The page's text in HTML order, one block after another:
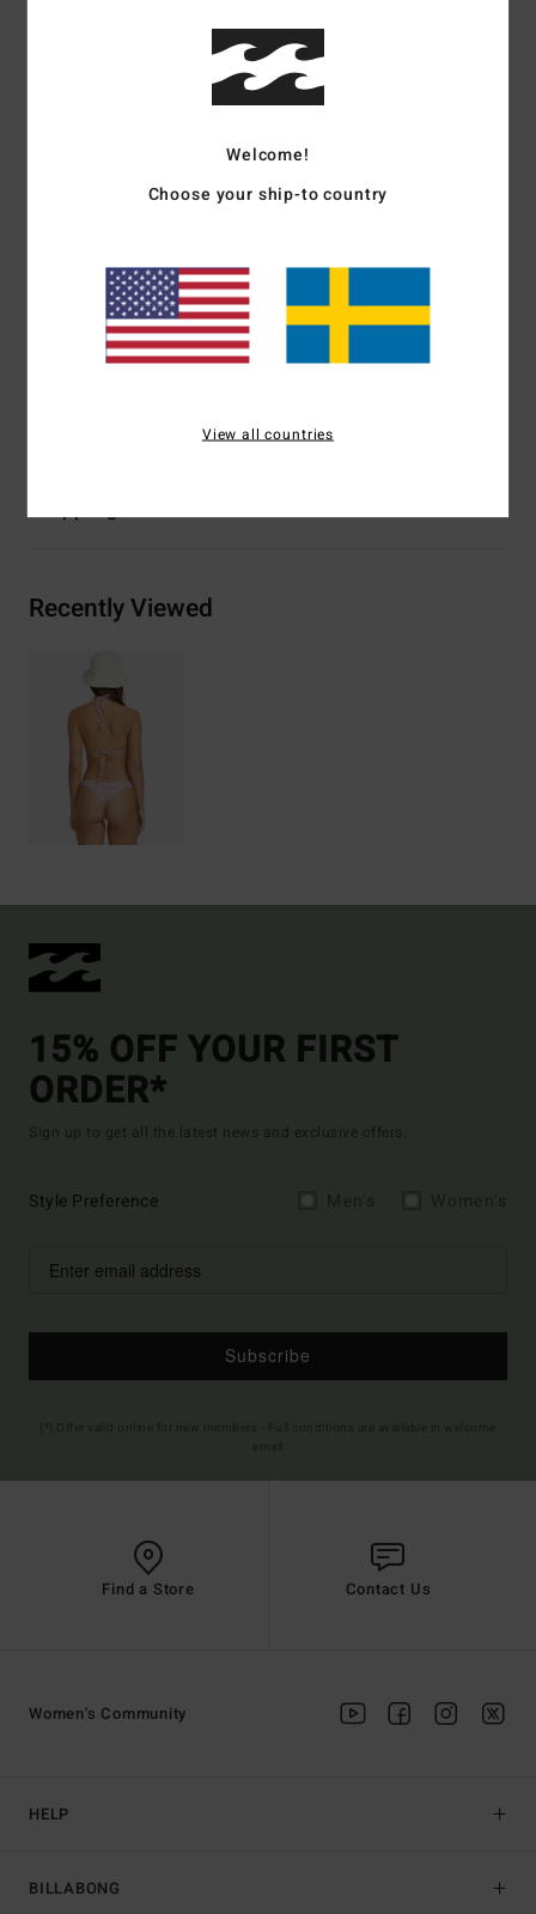
Peaceful Petals collection
recycled tanilines fabric
Tanga fit
Closure:Fixed closure
Coverage:Skimpy coverage
Branding:Logo embroidery at wearers back left side
Shipping & Returns
Recently Viewed
15% OFF YOUR FIRST
ORDER*
Sign up to get all the latest news and exclusive offers.
Style Preference
Subscribe
Find a Store Contact Us
HELP
BILLABONG
Women's Community
Welcome!
Choose your ship-to country
View all countries